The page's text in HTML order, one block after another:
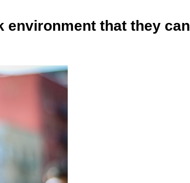
environment that they can